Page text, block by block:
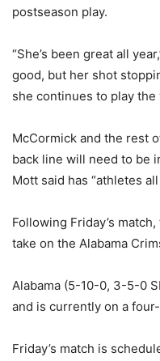
postseason play.
“She’s been great all
good, but her shot
she continues to play the
McCormick and the rest
back line will need to be
Mott said has “athletes
Following Friday’s
take on the Alabama
Alabama (5-10-0, 3-5-0
and is currently on a
Friday’s match is